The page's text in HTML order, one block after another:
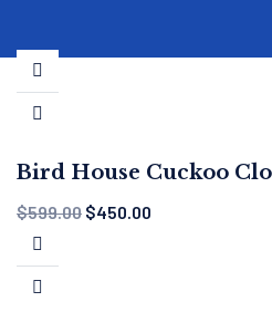
Bird House Cuckoo
$599.00 $450.00